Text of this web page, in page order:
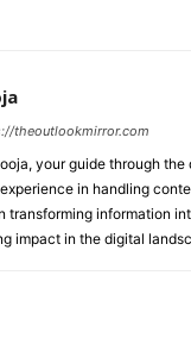
theoutlookmirror.com
your guide through
in handling
transforming information
impact in the digital